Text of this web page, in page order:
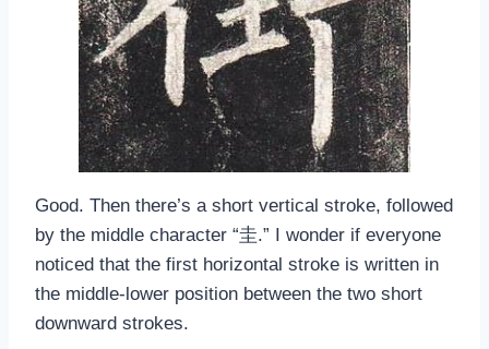
Good. Then there’s a short vertical stroke, followed
by the middle character “圭.” I wonder if everyone
noticed that the first horizontal stroke is written in
the middle-lower position between the two short
downward strokes.